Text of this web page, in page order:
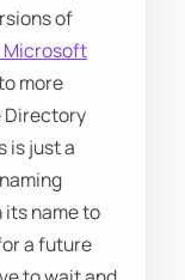
of
Microsoft
more
Directory
is just a
its name to
a future